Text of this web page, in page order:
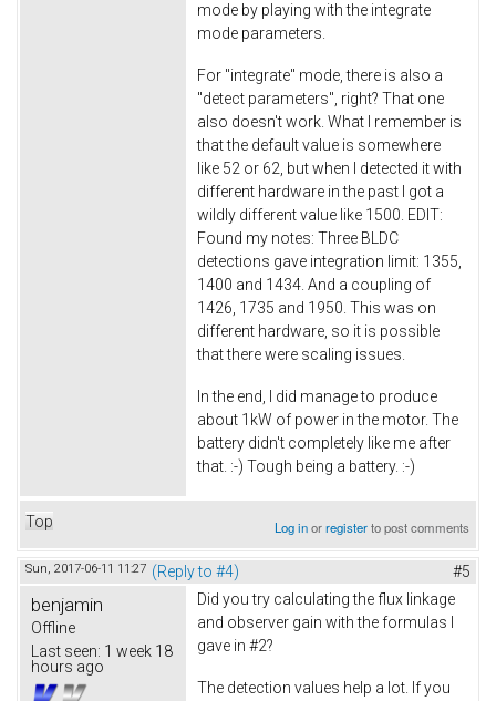
mode by playing with the integrate
mode parameters.
For "integrate" mode, there is also a
"detect parameters", right? That one
also doesn't work. What I remember is
that the default value is somewhere
like 52 or 62, but when I detected it with
different hardware in the past I got a
wildly different value like 1500. EDIT:
Found my notes: Three BLDC
detections gave integration limit: 1355,
1400 and 1434. And a coupling of
1426, 1735 and 1950. This was on
different hardware, so it is possible
that there were scaling issues.
In the end, I did manage to produce
about 1kW of power in the motor. The
battery didn't completely like me after
that. :-) Tough being a battery. :-)
Top Log inorregisterto post comments
Sun, 2017-06-11 11:27 (Reply to #4) #5
benjamin
Offline
Last seen: 1 week 18
hours ago
Did you try calculating the flux linkage
and observer gain with the formulas I
gave in #2?
The detection values help a lot. If you